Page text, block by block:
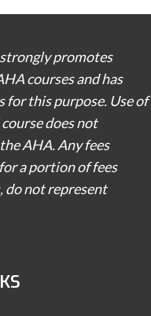
promotes
courses and has
this purpose. Use of
does not
AHA. Any fees
a portion of fees
do not represent